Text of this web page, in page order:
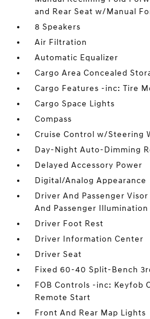
and Rear Seat w/Manual
8 Speakers
Air Filtration
Automatic Equalizer
Cargo Area Concealed
Cargo Features -inc: Tire
Cargo Space Lights
Compass
Cruise Control w/Steering
Day-Night Auto-Dimming
Delayed Accessory Power
Digital/Analog Appearance
Driver And Passenger
And Passenger Illumination
Driver Foot Rest
Driver Information Center
Driver Seat
Fixed 60-40 Split-Bench
FOB Controls -inc: Keyfob
Remote Start
Front And Rear Map Lights